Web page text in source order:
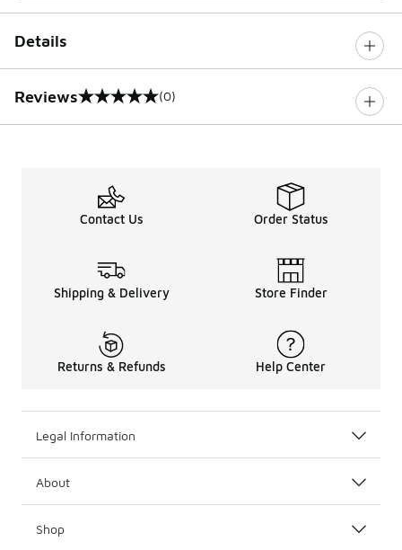
Details
Reviews
0 out of 5 rating (0)
Contact Us Order Status
Shipping & Delivery Store Finder
Returns & Refunds Help Center
Legal Information
About
Shop